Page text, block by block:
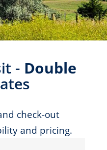
- Double
check-out
and pricing.